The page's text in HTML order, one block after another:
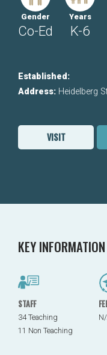
Gender
Co-Ed
Years
K-6
Established:
Address: Heidelberg
VISIT
KEY INFORMATION
STAFF
34 Teaching
11 Non Teaching